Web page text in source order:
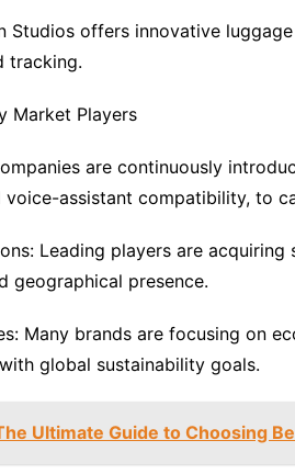
Studios offers innovative
tracking.
Market Players
are continuously
voice-assistant compatibility, to
Leading players are
geographical presence.
Many brands are focusing on
global sustainability goals.
Ultimate Guide to Choosing